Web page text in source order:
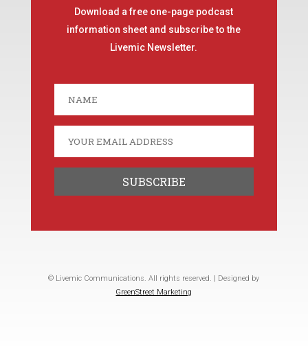
Download a free one-page podcast
information sheet and subscribe to the
Livemic Newsletter.
© Livemic Communications. All rights reserved. | Designed by
GreenStreet Marketing